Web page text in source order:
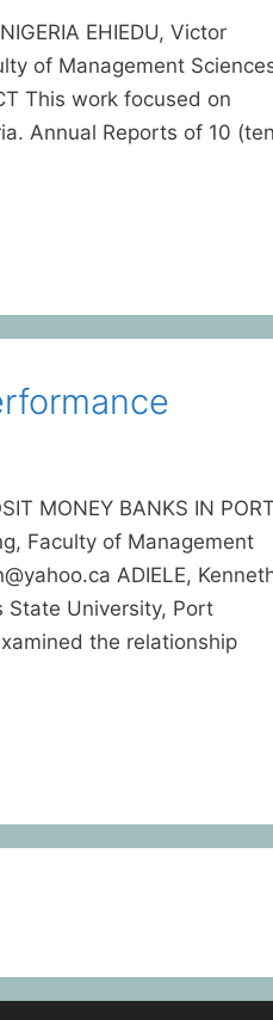
EHIEDU, Victor
of Management
This work focused on
Annual Reports of 10
MONEY BANKS IN
Faculty of Management
ADIELE,
State University, Port
the relationship